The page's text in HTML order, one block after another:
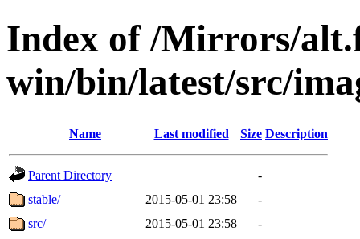
Index of /Mirrors/
win/bin/latest/src/
Name Last modified Size Description
Parent Directory
-
stable/
2015-05-01 23:58
-
src/
2015-05-01 23:58
-